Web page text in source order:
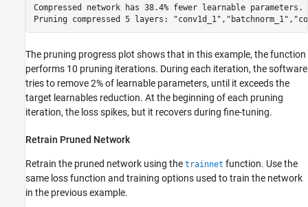
Compressed network has 38.4% fewer learnable parameters.
The pruning progress plot shows that in this example, the function
performs 10 pruning iterations. During each iteration, the software
tries to remove 2% of learnable parameters, until it exceeds the
target learnables reduction. At the beginning of each pruning
iteration, the loss spikes, but it recovers during fine-tuning.
Retrain Pruned Network
Retrain the pruned network using the trainnet function. Use the
same loss function and training options used to train the network
in the previous example.